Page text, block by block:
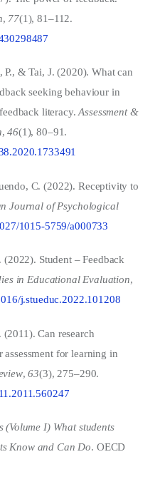
, 77(1), 81–112.
& Tai, J. (2020). What can
seeking behaviour in
literacy.Assessment &
,46(1), 80–91.
C. (2022). Receptivity to
Journal of Psychological
1015-5759/a000733
Student – Feedback
in Educational Evaluation,
j.stueduc.2022.101208
Can research
for learning in
,63(3), 275–290.
(Volume I) What students
Know and Can Do. OECD